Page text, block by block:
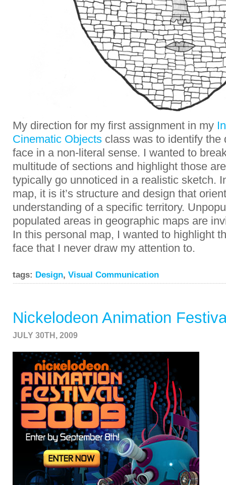
My direction for my first assignment in my
Cinematic Objects class was to identify the
face in a non-literal sense. I wanted to
multitude of sections and highlight those
typically go unnoticed in a realistic sketch.
map, it is it’s structure and design that
understanding of a specific territory.
populated areas in geographic maps are
In this personal map, I wanted to highlight
face that I never draw my attention to.
tags: Design, Visual Communication
Nickelodeon Animation
JULY 30TH, 2009